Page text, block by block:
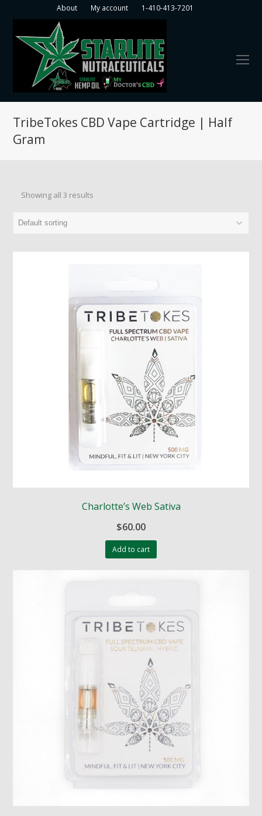
About My account 1-410-413-7201
TribeTokes CBD Vape Cartridge | Half
Gram
Showing all 3 results
Charlotte’s Web Sativa
$60.00
Add to cart